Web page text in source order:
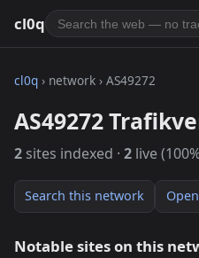
cl0q
cl0q › network › AS49272
AS49272
2 sites indexed · 2 live
Search this network
Notable sites on this